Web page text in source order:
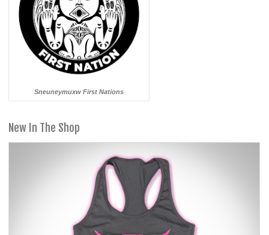
Sneuneymuxw First Nations
New In The Shop